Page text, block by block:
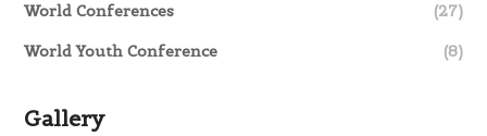
World Conferences (27)
World Youth Conference (8)
Gallery